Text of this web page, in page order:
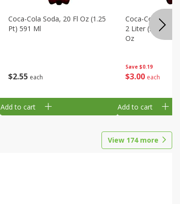
$2 55 each
Coca-Cola Soda, 20 Fl Oz (1.25
Pt) 591 Ml
Add to cart
Save $0.19
$3 00 each
Coca-Cola Cola,
2 Liter (2 Qt 3.6
Oz
Add to cart
View 174more